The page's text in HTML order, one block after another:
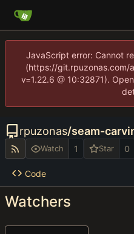
JavaScript error: Cannot
(https://git.rpuzonas.com/
v=1.22.6 @ 10:32871).
rpuzonas/seam-
Watch 1 Star 0
Code
Watchers